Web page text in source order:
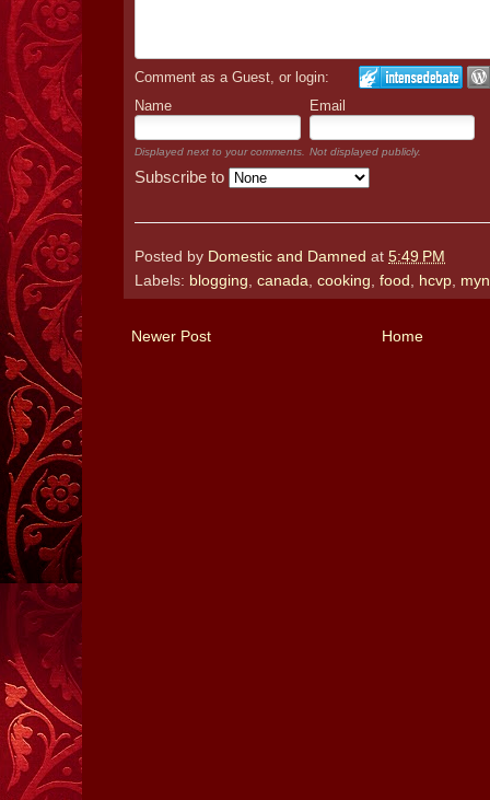
Comment as a Guest, or login:
Name
Email
Displayed next to your comments. Not displayed publicly.
Subscribe to
Posted by Domestic and Damned at 5:49 PM
Labels: blogging canada cooking food hcvp
Newer Post Home